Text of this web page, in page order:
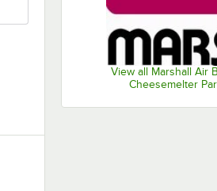
View all Marshall Air
Cheesemelter